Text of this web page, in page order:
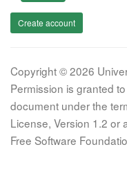
Create account
Copyright © 2026
Permission is granted
document under the
License, Version 1.2 or
Free Software